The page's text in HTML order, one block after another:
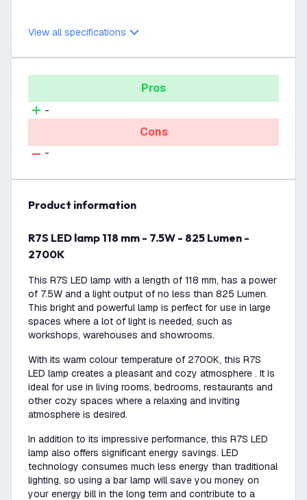
View all specifications
Pros
-
Cons
-
product information
R7S LED lamp 118 mm - 7.5W - 825 Lumen -
2700K
This R7S LED lamp with a length of 118 mm, has a power
of 7.5W and a light output of no less than 825 Lumen.
This bright and powerful lamp is perfect for use in large
spaces where a lot of light is needed, such as
workshops, warehouses and showrooms.
With its warm colour temperature of 2700K, this R7S
LED lamp creates a pleasant and cozy atmosphere . It is
ideal for use in living rooms, bedrooms, restaurants and
other cozy spaces where a relaxing and inviting
atmosphere is desired.
In addition to its impressive performance, this R7S LED
lamp also offers significant energy savings. LED
technology consumes much less energy than traditional
lighting, so using a bar lamp will save you money on
your energy bill in the long term and contribute to a